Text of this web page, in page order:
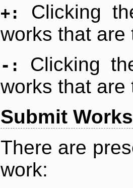
+:
Clicking
works that are
-:
Clicking
works that are
Submit Works
There are
work: